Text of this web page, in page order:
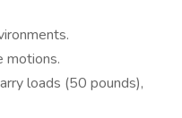
motions.
loads (50 pounds),